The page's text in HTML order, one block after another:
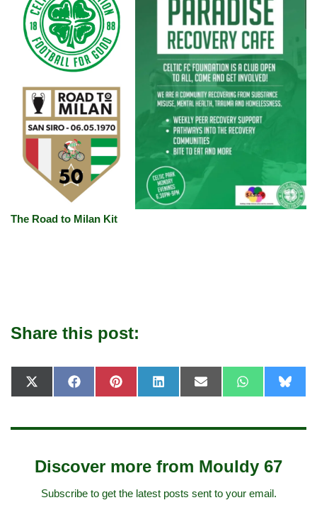
The Road to Milan Kit
Share this post:
X
(
i
e
r
F
a
b
k
P
i
e
s
t
L
i
e
n
E
-
i
W
h
s
p
l
s
Discover more from Mouldy 67
Subscribe to get the latest posts sent to your email.